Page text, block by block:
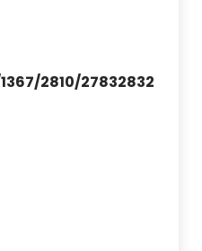
2810/27832832